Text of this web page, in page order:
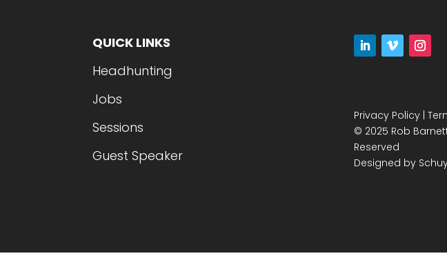
QUICK LINKS
Headhunting
Jobs
Sessions
Guest Speaker
Privacy Policy|
© 2025 Rob
Reserved
Designed by